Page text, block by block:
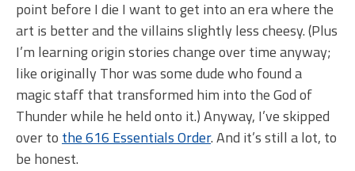
point before I die I want to get into an era where the
art is better and the villains slightly less cheesy. (Plus
I’m learning origin stories change over time anyway;
like originally Thor was some dude who found a
magic staff that transformed him into the God of
Thunder while he held onto it.) Anyway, I’ve skipped
over to the 616 Essentials Order. And it’s still a lot, to
be honest.